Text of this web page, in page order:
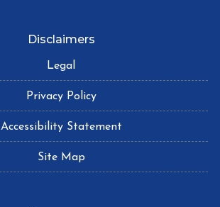
Disclaimers
Legal
Privacy Policy
Accessibility Statement
Site Map